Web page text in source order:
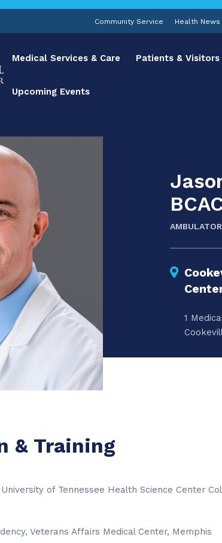
Community Service Health News
Medical Services & Care Patients & Visitors
Upcoming Events
1
& Training
of Tennessee Health Science Center
Veterans Affairs Medical Center, Memphis